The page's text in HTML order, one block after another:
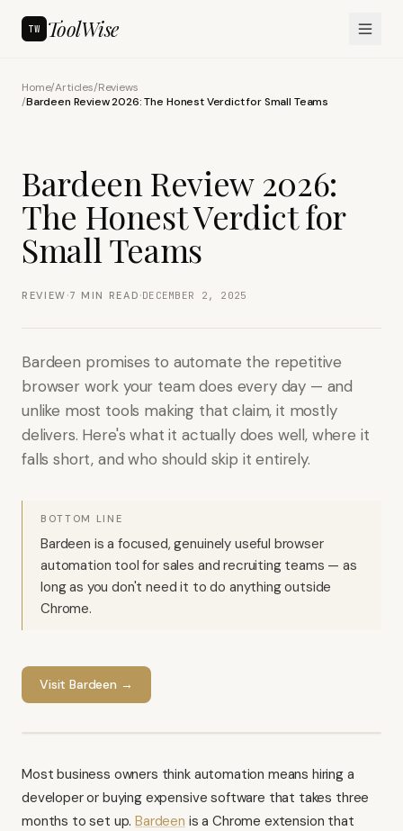
TW ToolWise
Home/Articles/Reviews
/Bardeen Review 2026: The Honest Verdict for Small Teams
Bardeen Review 2026:
The Honest Verdict for
Small Teams
REVIEW ·7 MIN READ ·DECEMBER 2, 2025
Bardeen promises to automate the repetitive
browser work your team does every day — and
unlike most tools making that claim, it mostly
delivers. Here's what it actually does well, where it
falls short, and who should skip it entirely.
BOTTOM LINE
Bardeen is a focused, genuinely useful browser
automation tool for sales and recruiting teams — as
long as you don't need it to do anything outside
Chrome.
VisitBardeen →
Most business owners think automation means hiring a
developer or buying expensive software that takes three
months to set up.Bardeen is a Chrome extension that